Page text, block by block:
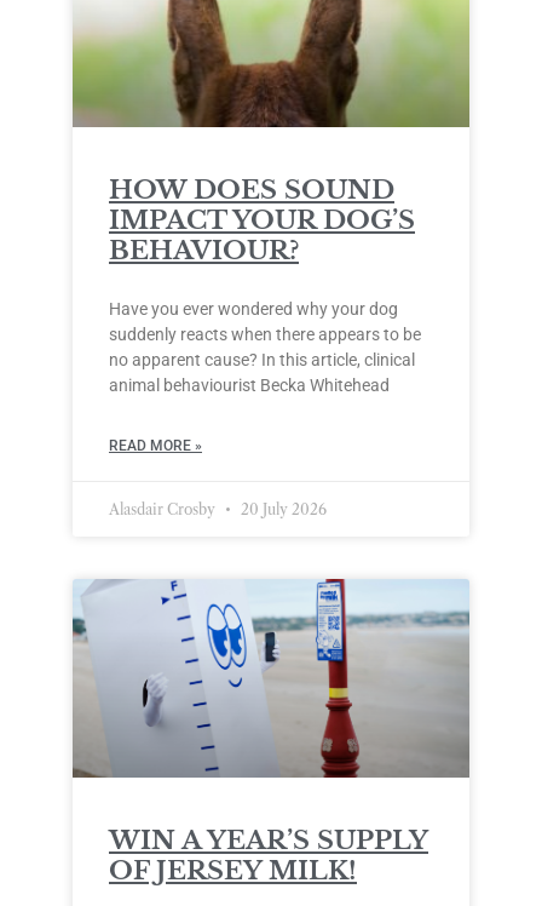
HOW DOES SOUND
IMPACT YOUR DOG’S
BEHAVIOUR?
Have you ever wondered why your dog
suddenly reacts when there appears to be
no apparent cause? In this article, clinical
animal behaviourist Becka Whitehead
READ MORE »
Alasdair Crosby 20 July 2026
WIN A YEAR’S SUPPLY
OF JERSEY MILK!